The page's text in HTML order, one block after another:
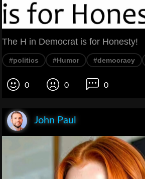
The H in Democrat is for Honesty!
#politics #Humor #democracy
0 0 0
John Paul